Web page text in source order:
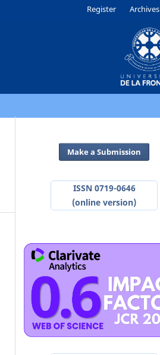
Register Archives
Make a Submission
ISSN 0719-0646
(online version)